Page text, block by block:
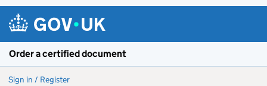
Order a certified document
Sign in / Register